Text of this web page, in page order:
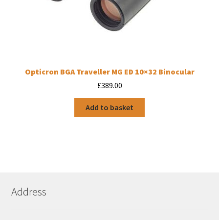
Opticron BGA Traveller MG ED 10×32 Binocular
£389.00
Add to basket
Address